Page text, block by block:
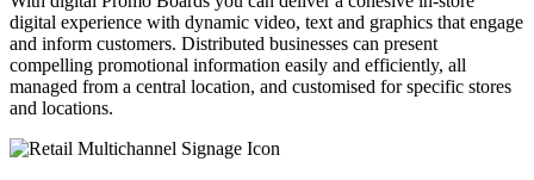
digital experience with dynamic video, text and graphics that engage
and inform customers. Distributed businesses can present
compelling promotional information easily and efficiently, all
managed from a central location, and customised for specific stores
and locations.